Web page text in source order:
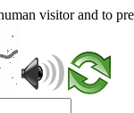
visitor and to